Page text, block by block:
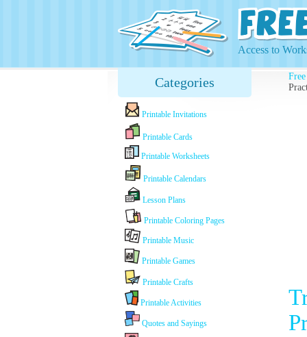
Access to
Categories
Printable Invitations
Printable Cards
Printable Worksheets
Printable Calendars
Lesson Plans
Printable Coloring Pages
Printable Music
Printable Games
Printable Crafts
Printable Activities
Quotes and Sayings